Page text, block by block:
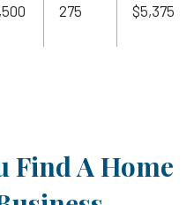
275 $5,375
Find A Home